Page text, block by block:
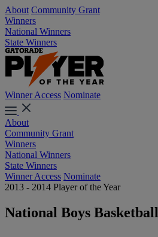
About Community Grant
Winners
National Winners
State Winners
Winner Access Nominate
About
Community Grant
Winners
National Winners
State Winners
Winner Access Nominate
2013 - 2014 Player of the Year
National Boys Basketball